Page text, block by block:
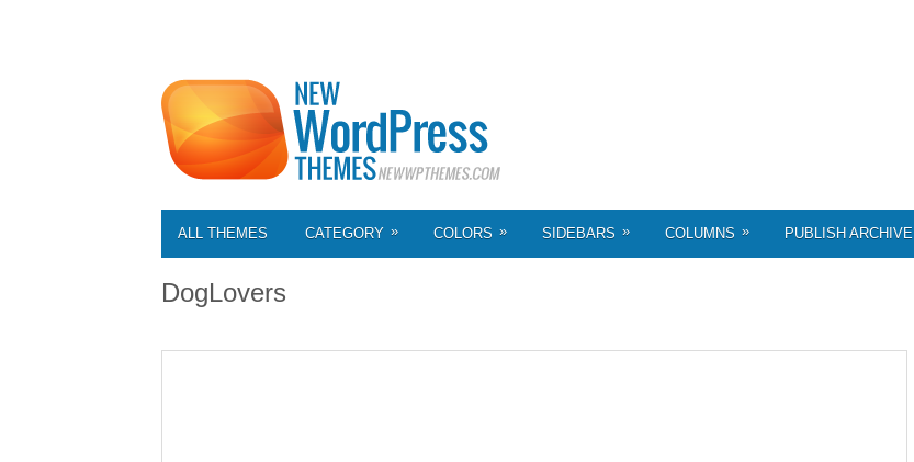
ALL THEMES CATEGORY » COLORS » SIDEBARS » COLUMNS » PUBLISH ARCHIVE
DogLovers